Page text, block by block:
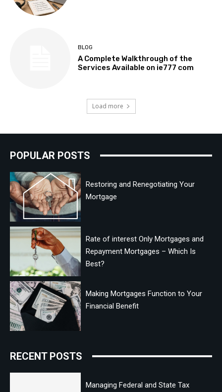
BLOG
A Complete Walkthrough of the
Services Available on ie777 com
Load more
POPULAR POSTS
Restoring and Renegotiating Your
Mortgage
Rate of interest Only Mortgages and
Repayment Mortgages – Which Is
Best?
Making Mortgages Function to Your
Financial Benefit
RECENT POSTS
Managing Federal and State Tax